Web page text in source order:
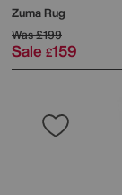
Zuma Rug
Was£199
Sale £159